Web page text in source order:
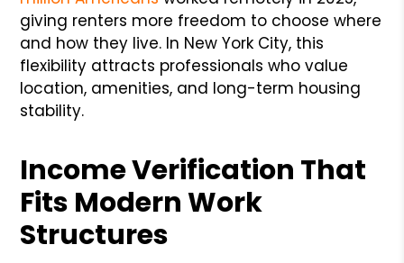
giving renters more freedom to choose where
and how they live. In New York City, this
flexibility attracts professionals who value
location, amenities, and long-term housing
stability.
Income Verification That
Fits Modern Work
Structures